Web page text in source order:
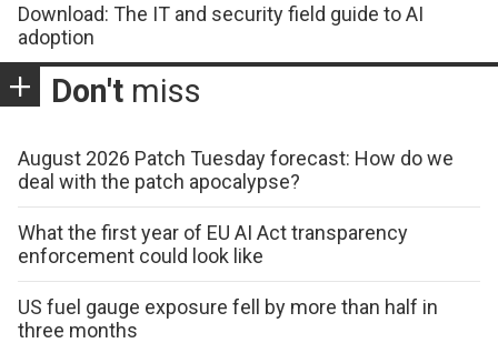
Download: The IT and security field guide to AI
adoption
Don't miss
August 2026 Patch Tuesday forecast: How do we
deal with the patch apocalypse?
What the first year of EU AI Act transparency
enforcement could look like
US fuel gauge exposure fell by more than half in
three months